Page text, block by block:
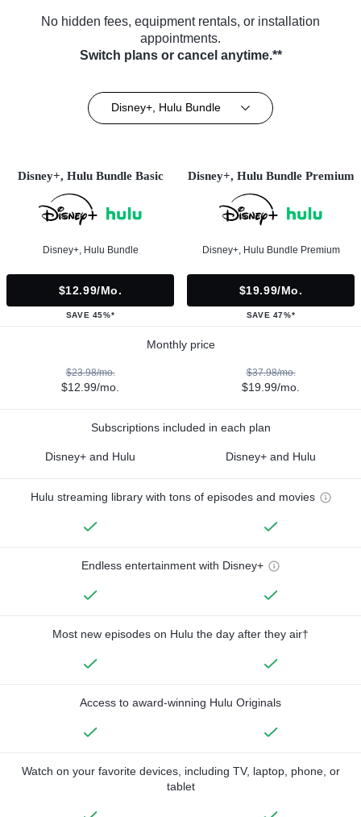
No hidden fees, equipment rentals, or installation
appointments.
Switch plans or cancel anytime.**
Disney+, Hulu Bundle
Disney+, Hulu Bundle Basic
Disney+, Hulu Bundle
$12.99/mo.
SAVE 45%*
Disney+, Hulu Bundle Premium
Disney+, Hulu Bundle Premium
$19.99/mo.
SAVE 47%*
Monthly price
$23.98/mo.
$12.99/mo.
$37.98/mo.
$19.99/mo.
Subscriptions included in each plan
Disney+ and Hulu Disney+ and Hulu
Hulu streaming library with tons of episodes and movies
Endless entertainment with Disney+
Most new episodes on Hulu the day after they air†
Access to award-winning Hulu Originals
Watch on your favorite devices, including TV, laptop, phone, or
tablet